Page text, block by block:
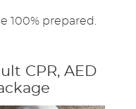
100% prepared.
CPR, AED